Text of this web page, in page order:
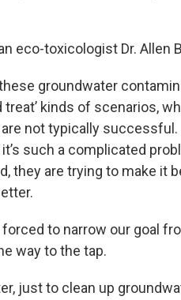
eco-toxicologist Dr. Allen
groundwater
treat’ kinds of scenarios,
not typically
such a complicated
they are trying to make it
to narrow our goal
way to the tap.
just to clean up